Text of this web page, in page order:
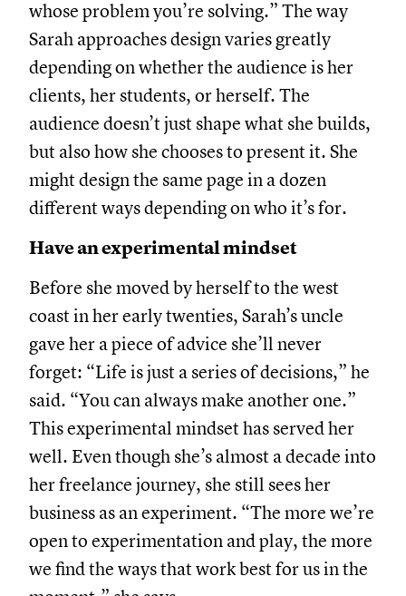
whose problem you’re solving.” The way
Sarah approaches design varies greatly
depending on whether the audience is her
clients, her students, or herself. The
audience doesn’t just shape what she builds,
but also how she chooses to present it. She
might design the same page in a dozen
different ways depending on who it’s for.
Have an experimental mindset
Before she moved by herself to the west
coast in her early twenties, Sarah’s uncle
gave her a piece of advice she’ll never
forget: “Life is just a series of decisions,” he
said. “You can always make another one.”
This experimental mindset has served her
well. Even though she’s almost a decade into
her freelance journey, she still sees her
business as an experiment. “The more we’re
open to experimentation and play, the more
we find the ways that work best for us in the